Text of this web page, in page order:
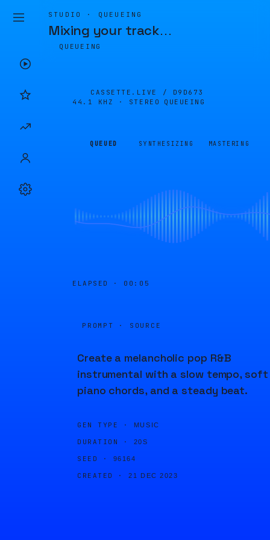
STUDIO · QUEUEING
Mixing your track…
QUEUEING
CASSETTE.LIVE / D9D673
44.1 KHZ · STEREO
QUEUEING
QUEUED SYNTHESIZING MASTERING
ELAPSED · 00:05
PROMPT · SOURCE
Create a melancholic pop R&B
instrumental with a slow tempo, soft
piano chords, and a steady beat.
GEN TYPE · MUSIC
DURATION · 20S
SEED · 96164
CREATED · 21 DEC 2023